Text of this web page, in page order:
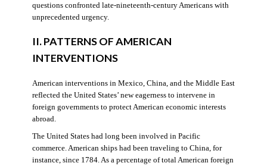
questions confronted late-nineteenth-century Americans with
unprecedented urgency.
II. PATTERNS OF AMERICAN
INTERVENTIONS
American interventions in Mexico, China, and the Middle East
reflected the United States’ new eagerness to intervene in
foreign governments to protect American economic interests
abroad.
The United States had long been involved in Pacific
commerce. American ships had been traveling to China, for
instance, since 1784. As a percentage of total American foreign